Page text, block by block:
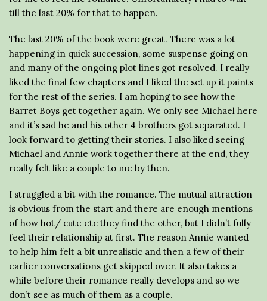
till the last 20% for that to happen.
The last 20% of the book were great. There was a lot
happening in quick succession, some suspense going on
and many of the ongoing plot lines got resolved. I really
liked the final few chapters and I liked the set up it paints
for the rest of the series. I am hoping to see how the
Barret Boys get together again. We only see Michael here
and it’s sad he and his other 4 brothers got separated. I
look forward to getting their stories. I also liked seeing
Michael and Annie work together there at the end, they
really felt like a couple to me by then.
I struggled a bit with the romance. The mutual attraction
is obvious from the start and there are enough mentions
of how hot/ cute etc they find the other, but I didn’t fully
feel their relationship at first. The reason Annie wanted
to help him felt a bit unrealistic and then a few of their
earlier conversations get skipped over. It also takes a
while before their romance really develops and so we
don’t see as much of them as a couple.